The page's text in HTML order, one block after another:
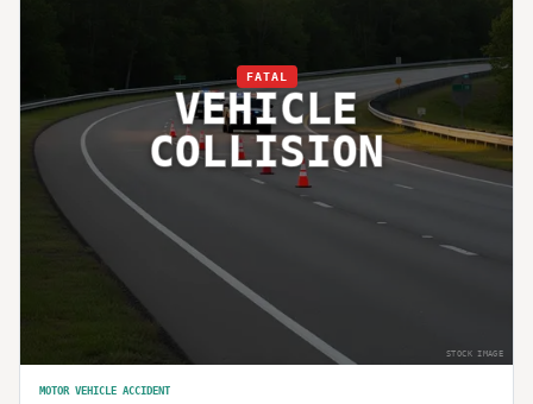
FATAL
VEHICLE
COLLISION
STOCK IMAGE
MOTOR VEHICLE ACCIDENT